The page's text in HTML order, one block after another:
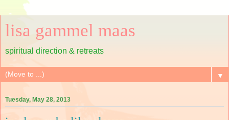
lisa gammel maas
spiritual direction & retreats
▼
Tuesday, May 28, 2013